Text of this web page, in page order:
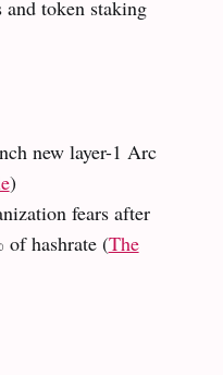
token staking
new layer-1 Arc
)
fears after
of hashrate (The